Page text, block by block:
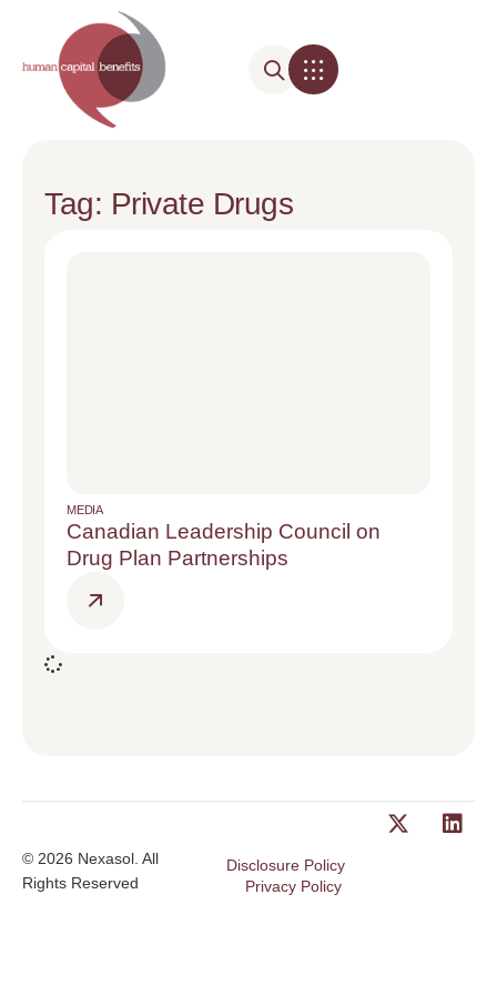
Tag: Private Drugs
MEDIA
Canadian Leadership Council on
Drug Plan Partnerships
© 2026 Nexasol. All
Rights Reserved
Disclosure Policy
Privacy Policy